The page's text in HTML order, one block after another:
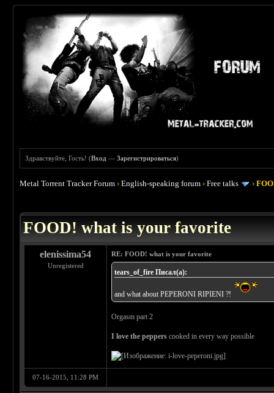
Здравствуйте, Гость! (Вход —Зарегистрироваться)
Metal Torrent Tracker Forum ›English-speaking forum ›Free talks ›
FOOD! what is your favorite
elenissima54
Unregistered
RE: FOOD! what is your favorite
tears_of_fire Писал(а):
and what about PEPERONI RIPIENI ?!
Orgasm part 2
I love the pepperscooked in every way possible
07-16-2015, 11:28 PM